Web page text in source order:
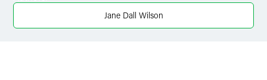
Jane Dall Wilson